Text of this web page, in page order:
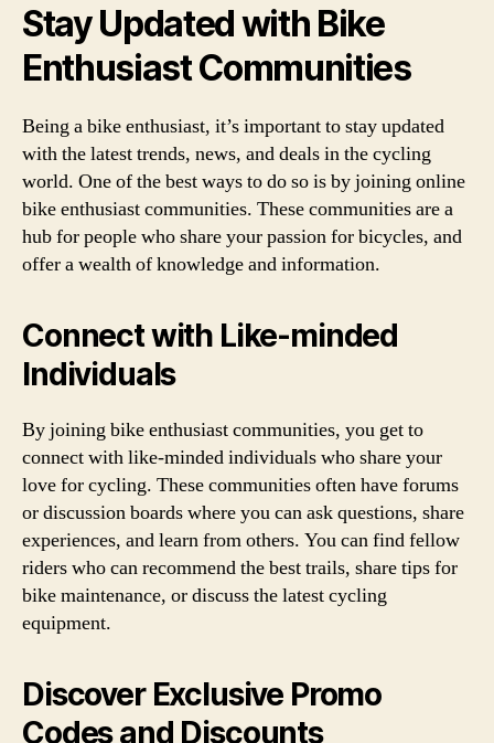
Stay Updated with Bike
Enthusiast Communities
Being a bike enthusiast, it’s important to stay updated
with the latest trends, news, and deals in the cycling
world. One of the best ways to do so is by joining online
bike enthusiast communities. These communities are a
hub for people who share your passion for bicycles, and
offer a wealth of knowledge and information.
Connect with Like-minded
Individuals
By joining bike enthusiast communities, you get to
connect with like-minded individuals who share your
love for cycling. These communities often have forums
or discussion boards where you can ask questions, share
experiences, and learn from others. You can find fellow
riders who can recommend the best trails, share tips for
bike maintenance, or discuss the latest cycling
equipment.
Discover Exclusive Promo
Codes and Discounts